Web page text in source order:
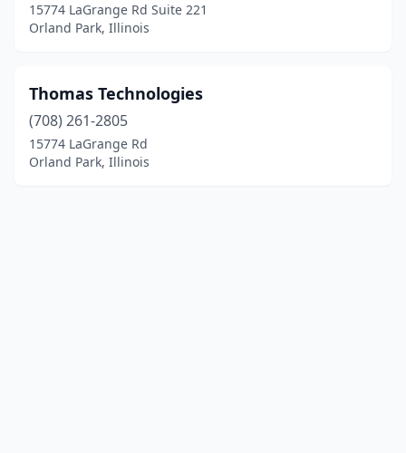
15774 LaGrange Rd Suite 221
Orland Park, Illinois
Thomas Technologies
(708) 261-2805
15774 LaGrange Rd
Orland Park, Illinois